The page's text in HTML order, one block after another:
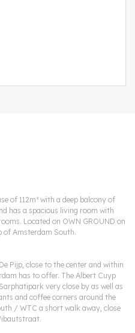
of 112m² with a deep balcony of
has a spacious living room with
Located on OWN GROUND on
of Amsterdam South.
Pijp, close to the center and within
has to offer. The Albert Cuyp
very close by as well as
and coffee corners around the
/ WTC a short walk away, close